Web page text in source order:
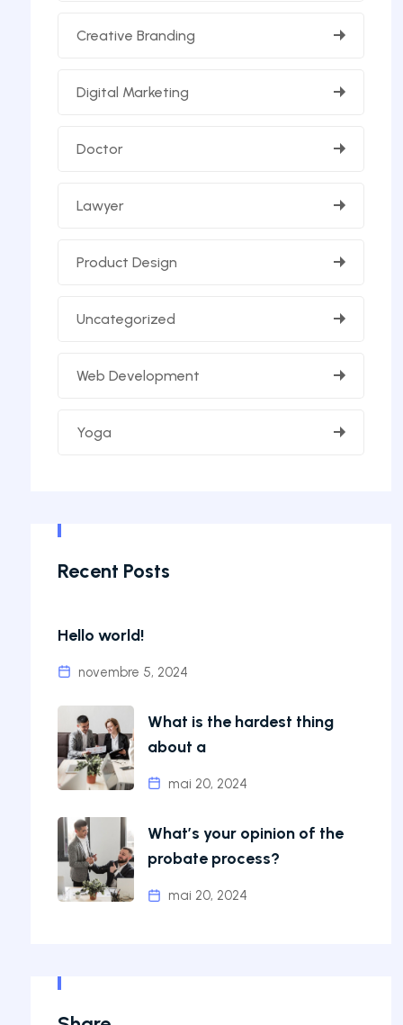
Creative Branding
Digital Marketing
Doctor
Lawyer
Product Design
Uncategorized
Web Development
Yoga
Recent Posts
Hello world!
novembre 5, 2024
What is the hardest thing
about a
mai 20, 2024
What’s your opinion of the
probate process?
mai 20, 2024